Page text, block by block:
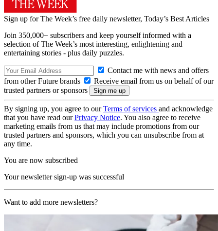
Sign up for The Week’s free daily newsletter, Today’s Best Articles
Join 350,000+ subscribers and keep yourself informed with a
selection of The Week’s most interesting, enlightening and
entertaining stories - plus daily puzzles.
Contact me with news and offers
from other Future brands
Receive email from us on behalf of our
trusted partners or sponsors
By signing up, you agree to ourTerms of services and acknowledge
that you have read ourPrivacy Notice. You also agree to receive
marketing emails from us that may include promotions from our
trusted partners and sponsors, which you can unsubscribe from at
any time.
You are now subscribed
Your newsletter sign-up was successful
Want to add more newsletters?